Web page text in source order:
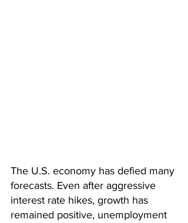
The U.S. economy has defied many
forecasts. Even after aggressive
interest rate hikes, growth has
remained positive, unemployment